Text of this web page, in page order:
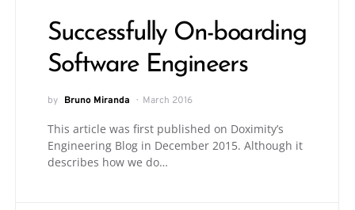
Successfully On-boarding
Software Engineers
by Bruno Miranda March 2016
This article was first published on Doximity’s
Engineering Blog in December 2015. Although it
describes how we do…